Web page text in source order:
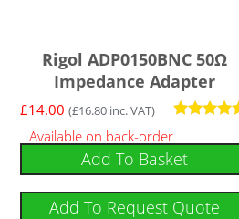
Rigol ADP0150BNC 50Ω
Impedance Adapter
5.00
out of 5
£14.00 (£16.80inc. VAT)
Available on back-order
Add To Basket
Add To Request Quote